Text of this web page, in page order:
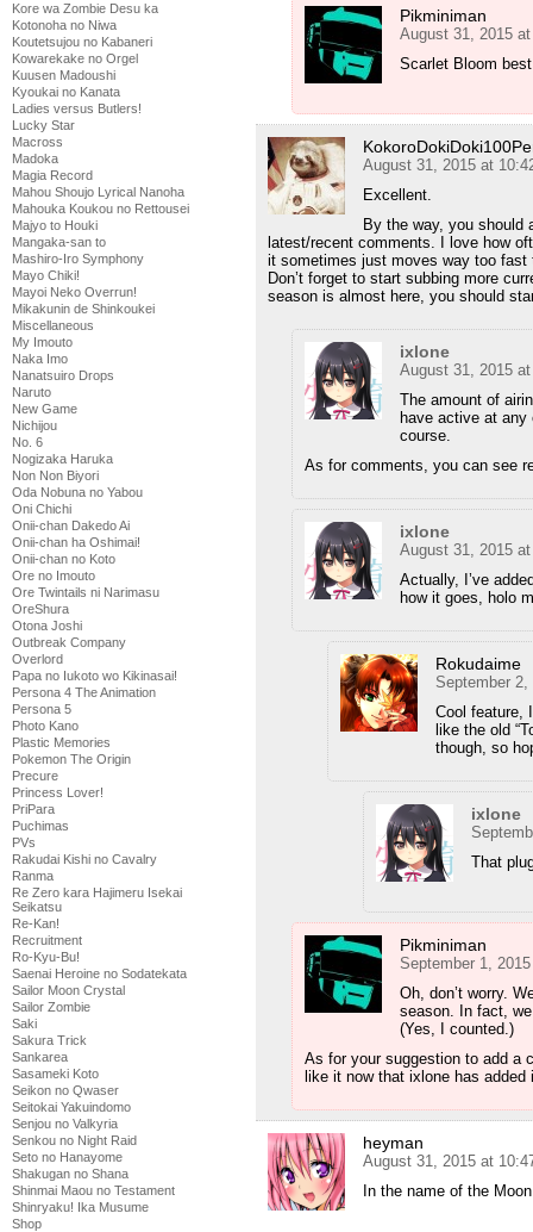
Kore wa Zombie Desu ka
Kotonoha no Niwa
Koutetsujou no Kabaneri
Kowarekake no Orgel
Kuusen Madoushi
Kyoukai no Kanata
Ladies versus Butlers!
Lucky Star
Macross
Madoka
Magia Record
Mahou Shoujo Lyrical Nanoha
Mahouka Koukou no Rettousei
Majyo to Houki
Mangaka-san to
Mashiro-Iro Symphony
Mayo Chiki!
Mayoi Neko Overrun!
Mikakunin de Shinkoukei
Miscellaneous
My Imouto
Naka Imo
Nanatsuiro Drops
Naruto
New Game
Nichijou
No. 6
Nogizaka Haruka
Non Non Biyori
Oda Nobuna no Yabou
Oni Chichi
Onii-chan Dakedo Ai
Onii-chan ha Oshimai!
Onii-chan no Koto
Ore no Imouto
Ore Twintails ni Narimasu
OreShura
Otona Joshi
Outbreak Company
Overlord
Papa no Iukoto wo Kikinasai!
Persona 4 The Animation
Persona 5
Photo Kano
Plastic Memories
Pokemon The Origin
Precure
Princess Lover!
PriPara
Puchimas
PVs
Rakudai Kishi no Cavalry
Ranma
Re Zero kara Hajimeru Isekai
Seikatsu
Re-Kan!
Recruitment
Ro-Kyu-Bu!
Saenai Heroine no Sodatekata
Sailor Moon Crystal
Sailor Zombie
Saki
Sakura Trick
Sankarea
Sasameki Koto
Seikon no Qwaser
Seitokai Yakuindomo
Senjou no Valkyria
Senkou no Night Raid
Seto no Hanayome
Shakugan no Shana
Shinmai Maou no Testament
Shinryaku! Ika Musume
Shop
Pikminiman
August 31, 2015
Scarlet Bloom
August 31, 2015 at
Excellent.
By the way, you should
latest/recent comments. I love how
it sometimes just moves way too fast
Don’t forget to start subbing more
season is almost here, you should
ixlone
August 31, 2015
The amount of
have active at
course.
As for comments, you can see
ixlone
August 31, 2015
Actually, I’ve
how it goes, holo
Rokudaime
September
Cool feature,
like the old
though, so
ixlone
That
Pikminiman
September 1,
Oh, don’t worry.
season. In fact,
(Yes, I counted.)
As for your suggestion to add a
like it now that ixlone has added
heyman
August 31, 2015 at
In the name of the